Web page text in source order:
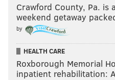
Crawford County, Pa. is
weekend getaway
by
HEALTH CARE
Roxborough Memorial
inpatient rehabilitation: